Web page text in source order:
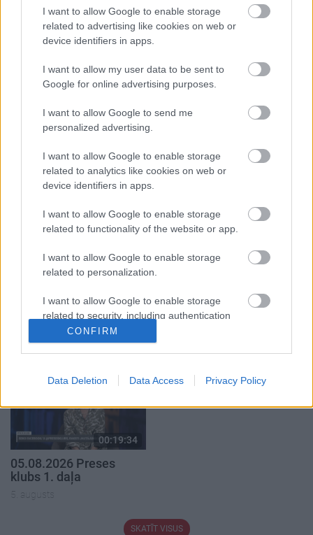
I want to allow Google to enable storage
related to advertising like cookies on web or
device identifiers in apps.
I want to allow my user data to be sent to
Google for online advertising purposes.
I want to allow Google to send me
personalized advertising.
I want to allow Google to enable storage
related to analytics like cookies on web or
device identifiers in apps.
I want to allow Google to enable storage
related to functionality of the website or app.
I want to allow Google to enable storage
related to personalization.
I want to allow Google to enable storage
related to security, including authentication
functionality and fraud prevention, and other
user protection.
CONFIRM
Data Deletion Data Access Privacy Policy
Populārākie video
00:19:17
29.07.2026 Preses
klubs 1. daļa
29. jūlijs
05.08.2026 Aktuālais
par karadarbību Ukrainā
04.08.2026 Runāsim
atklāti 1. daļa
00:23:04
04.08.2026 Runāsim
00:19:34
05.08.2026 Preses
klubs 1. daļa
5. augusts
SKATĪT VISUS